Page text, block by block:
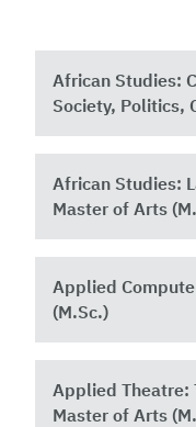
African Studies:
Society, Politics,
African Studies:
Master of Arts
Applied
(M.Sc.)
Applied Theatre:
Master of Arts